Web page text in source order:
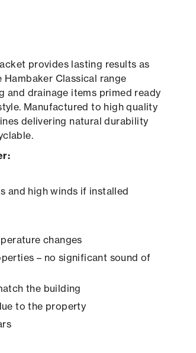
provides lasting results as
Classical range
and drainage items primed ready
Manufactured to high quality
delivering natural durability
and high winds if installed
changes
– no significant sound of
the building
to the property